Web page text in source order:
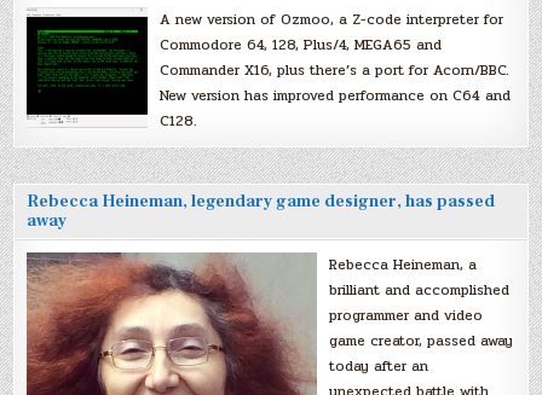
A new version of Ozmoo, a Z-code interpreter for
Commodore 64, 128, Plus/4, MEGA65 and
Commander X16, plus there’s a port for Acorn/BBC.
New version has improved performance on C64 and
C128.
Rebecca Heineman, legendary game designer, has passed
away
Rebecca Heineman, a
brilliant and accomplished
programmer and video
game creator, passed away
today after an